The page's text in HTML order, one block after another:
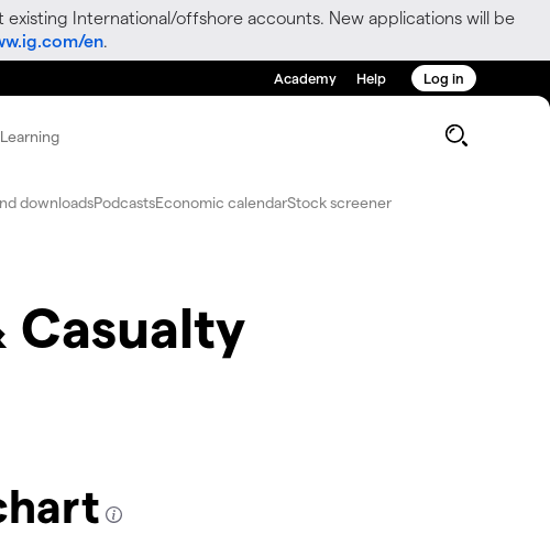
International/offshore accounts. New applications will be
en.
Academy Help Log in
Learning
downloadsPodcastsEconomic calendarStock screener
Casualty